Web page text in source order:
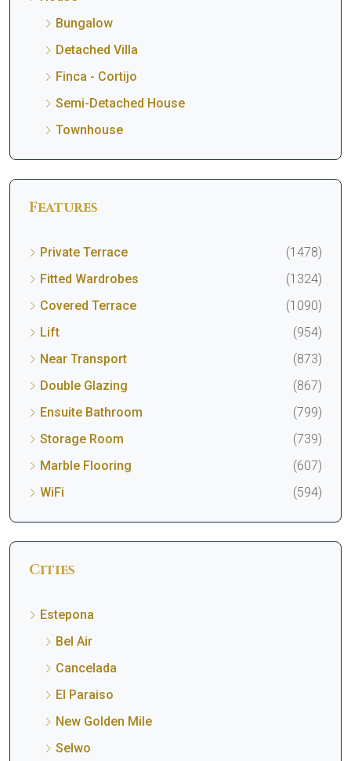
Bungalow
Detached Villa
Finca - Cortijo
Semi-Detached House
Townhouse
Features
Private Terrace
(1478)
Fitted Wardrobes
(1324)
Covered Terrace
(1090)
Lift
(954)
Near Transport
(873)
Double Glazing
(867)
Ensuite Bathroom
(799)
Storage Room
(739)
Marble Flooring
(607)
WiFi
(594)
Cities
Estepona
Bel Air
Cancelada
El Paraiso
New Golden Mile
Selwo